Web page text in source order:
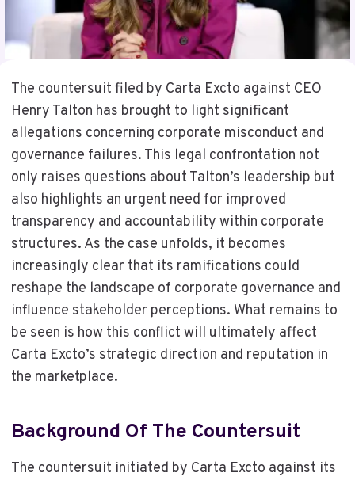
The countersuit filed by Carta Excto against CEO
Henry Talton has brought to light significant
allegations concerning corporate misconduct and
governance failures. This legal confrontation not
only raises questions about Talton’s leadership but
also highlights an urgent need for improved
transparency and accountability within corporate
structures. As the case unfolds, it becomes
increasingly clear that its ramifications could
reshape the landscape of corporate governance and
influence stakeholder perceptions. What remains to
be seen is how this conflict will ultimately affect
Carta Excto’s strategic direction and reputation in
the marketplace.
Background Of The Countersuit
The countersuit initiated by Carta Excto against its